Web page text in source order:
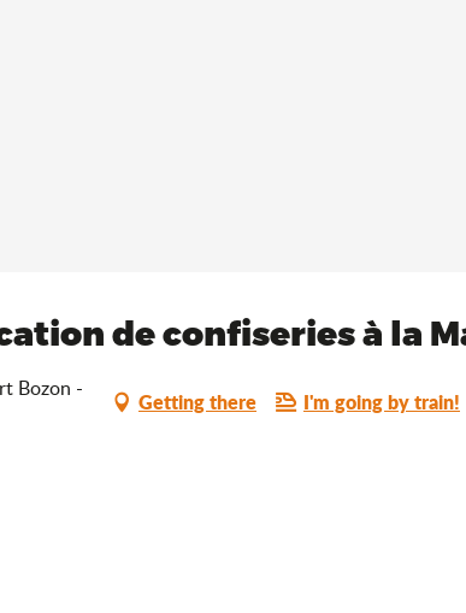
de confiseries à la
Bozon -
Getting there I'm going by train!